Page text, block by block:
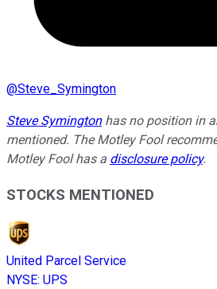
@Steve_Symington
Steve Symingtonhas no position in
mentioned. The Motley Fool
Motley Fool has a disclosure policy.
STOCKS MENTIONED
United Parcel Service
NYSE: UPS